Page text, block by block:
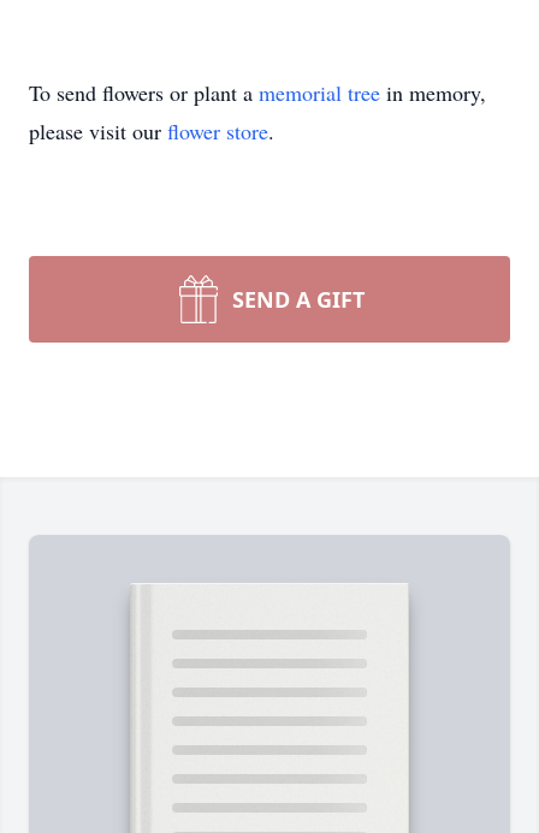
To send flowers or plant a memorial tree in memory,
please visit our flower store.
SEND A GIFT